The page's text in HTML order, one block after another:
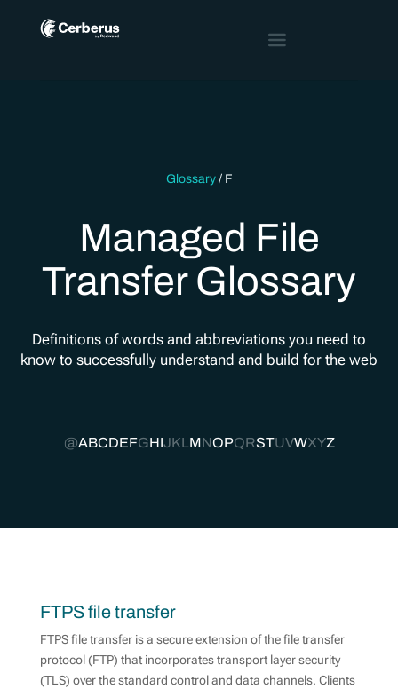
Glossary/ F
Managed File
Transfer Glossary
Definitions of words and abbreviations you need to
know to successfully understand and build for the web
@ABCDEFGHIJKLMNOPQRSTUVWXYZ
FTPS file transfer
FTPS file transfer is a secure extension of the file transfer
protocol (FTP) that incorporates transport layer security
(TLS) over the standard control and data channels. Clients